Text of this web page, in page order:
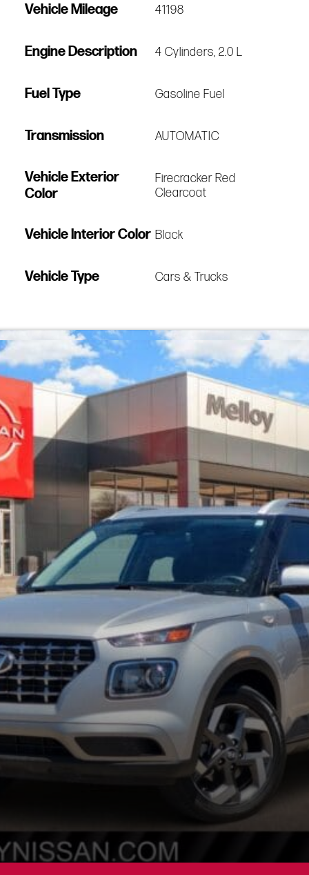
Vehicle Mileage 41198
Engine Description 4 Cylinders, 2.0 L
Fuel Type Gasoline Fuel
Transmission AUTOMATIC
Vehicle Exterior
Color
Firecracker Red
Clearcoat
Vehicle Interior Color Black
Vehicle Type Cars & Trucks